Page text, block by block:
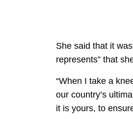
She said that it was
represents” that
“When I take a
our country’s
it is yours, to